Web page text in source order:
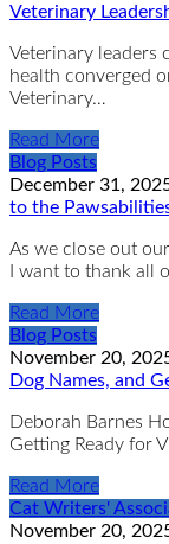
Veterinary
Veterinary leaders
health converged
Veterinary…
Read More
Blog Posts
December 31,
to the
As we close out
I want to thank all
Read More
Blog Posts
November 20,
Dog Names, and
Deborah Barnes
Getting Ready for
Read More
Cat Writers'
November 20,